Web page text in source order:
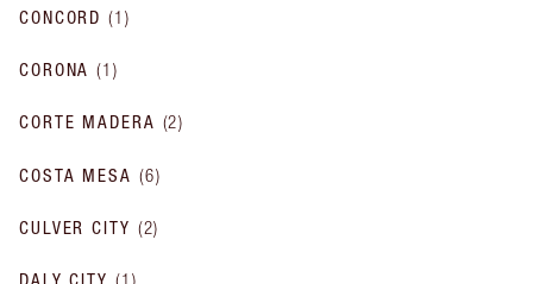
CONCORD (1 )
CORONA (1)
CORTE MADERA (2)
COSTA MESA (6)
CULVER CITY (2)
DALY CITY (1 )